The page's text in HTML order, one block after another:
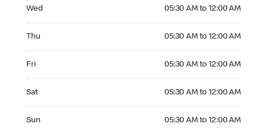
Wed 05:30 AM to 12:00 AM
Thu 05:30 AM to 12:00 AM
Fri 05:30 AM to 12:00 AM
Sat 05:30 AM to 12:00 AM
Sun 05:30 AM to 12:00 AM